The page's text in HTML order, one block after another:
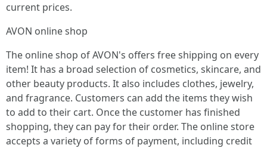
current prices.
AVON online shop
The online shop of AVON's offers free shipping on every
item! It has a broad selection of cosmetics, skincare, and
other beauty products. It also includes clothes, jewelry,
and fragrance. Customers can add the items they wish
to add to their cart. Once the customer has finished
shopping, they can pay for their order. The online store
accepts a variety of forms of payment, including credit